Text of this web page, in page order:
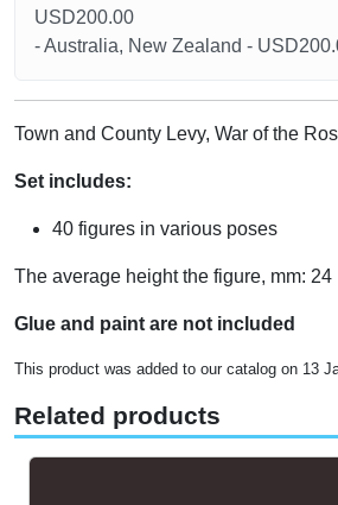
USD200.00
- Australia, New Zealand -
Town and County Levy, War of the
Set includes:
40 figures in various poses
The average height the figure, mm: 24
Glue and paint are not included
This product was added to our catalog on 13
Related products